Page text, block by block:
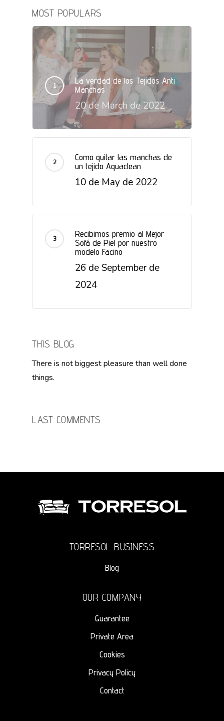
MOST POPULARS
La verdad de los Tejidos Anti
Manchas
20 de March de 2022
Como quitar las manchas de
un tejido Aquaclean
10 de May de 2022
Recibimos premio al Mejor
Sofá de Piel por nuestro
modelo Facino
26 de September de
2024
THIS BLOG
There is not biggest pleasure than well done
things.
LAST COMMENTS
TORRESOL BUSINESS
Blog
OUR COMPANY
Guarantee
Private Area
Cookies
Privacy Policy
Contact